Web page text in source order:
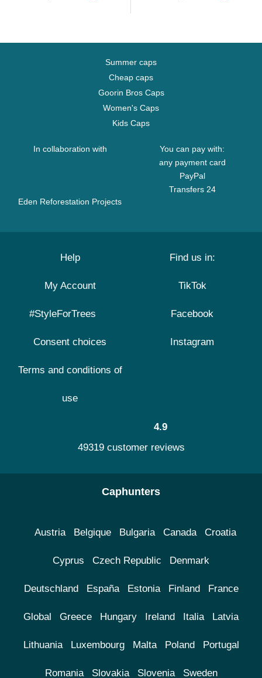
Summer caps
Cheap caps
Goorin Bros Caps
Women's Caps
Kids Caps
In collaboration with
Eden Reforestation Projects
You can pay with:
any payment card
PayPal
Transfers 24
Help
My Account
#StyleForTrees
Consent choices
Terms and conditions of
use
Find us in:
TikTok
Facebook
Instagram
4.9
49319 customer reviews
Caphunters
Austria Belgique Bulgaria Canada Croatia
Cyprus Czech Republic Denmark
Deutschland España Estonia Finland France
Global Greece Hungary Ireland Italia Latvia
Lithuania Luxembourg Malta Poland Portugal
Romania Slovakia Slovenia Sweden